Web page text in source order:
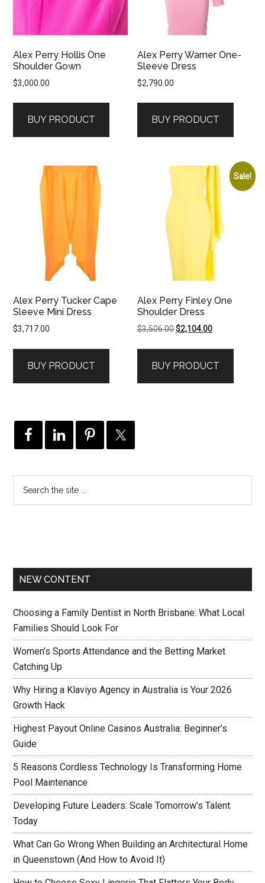
Alex Perry Hollis One
Shoulder Gown
$3,000.00
BUY PRODUCT
Alex Perry Warner One-
Sleeve Dress
$2,790.00
BUY PRODUCT
Alex Perry Tucker Cape
Sleeve Mini Dress
$3,717.00
BUY PRODUCT
Sale!
Alex Perry Finley One
Shoulder Dress
$3,506.00Original
$3,506.00.
$2,104.00Current
$2,104.00.
BUY PRODUCT
NEW CONTENT
Choosing a Family Dentist in North Brisbane: What Local
Families Should Look For
Women’s Sports Attendance and the Betting Market
Catching Up
Why Hiring a Klaviyo Agency in Australia is Your 2026
Growth Hack
Highest Payout Online Casinos Australia: Beginner’s
Guide
5 Reasons Cordless Technology Is Transforming Home
Pool Maintenance
Developing Future Leaders: Scale Tomorrow’s Talent
Today
What Can Go Wrong When Building an Architectural Home
in Queenstown (And How to Avoid It)